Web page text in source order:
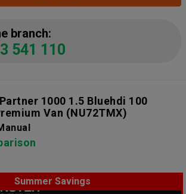
branch:
541 110
1000 1.5 Bluehdi 100
Van (NU72TMX)
Summer Savings